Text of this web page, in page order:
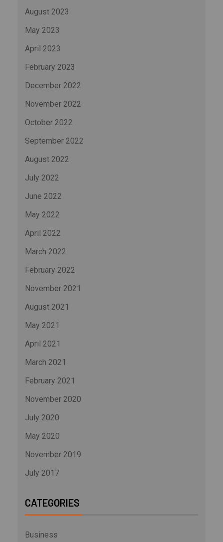
August 2023
May 2023
April 2023
February 2023
December 2022
November 2022
October 2022
September 2022
August 2022
July 2022
June 2022
May 2022
April 2022
March 2022
February 2022
November 2021
August 2021
May 2021
April 2021
March 2021
February 2021
November 2020
July 2020
May 2020
November 2019
July 2017
CATEGORIES
Business